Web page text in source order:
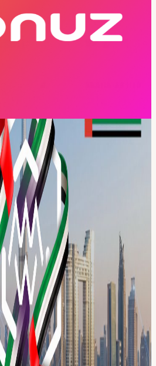
is no longer available.
Blockchain Week 2026 Dubai · 18–24
· 100+ Speakers · 5,000+
everything. MENA Blockchain
city-wide blockchain initiative,
the city under one campaign identity.
entire week: panels, workshops,
networking across multiple venues
📅 May 14 — Launch Event:
luma.com/MENABCW001
📅 May
Day 📅 May 19 — Day 2: AI
May 20 — Day 3: Payments & Digital
Regulation, Security & Compliance
Tokenization 📅 May 23 — Day 6:
📅 May 24 — Day 7: Trading &